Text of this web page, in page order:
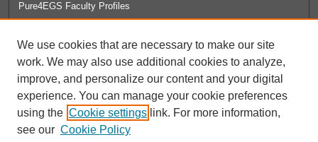
Pure4EGS Faculty Profiles
License Agreement
University Libraries
Contact Us
We use cookies that are necessary to make our site
work. We may also use additional cookies to analyze,
improve, and personalize our content and your digital
experience. You can manage your cookie preferences
using the Cookie settings link. For more information,
see our Cookie Policy